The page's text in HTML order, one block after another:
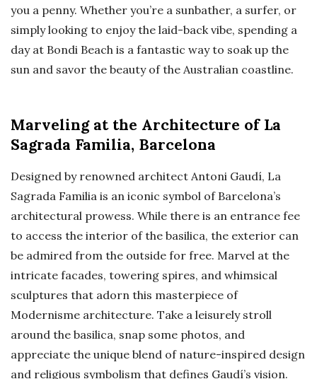
you a penny. Whether you’re a sunbather, a surfer, or
simply looking to enjoy the laid-back vibe, spending a
day at Bondi Beach is a fantastic way to soak up the
sun and savor the beauty of the Australian coastline.
Marveling at the Architecture of La
Sagrada Familia, Barcelona
Designed by renowned architect Antoni Gaudí, La
Sagrada Familia is an iconic symbol of Barcelona’s
architectural prowess. While there is an entrance fee
to access the interior of the basilica, the exterior can
be admired from the outside for free. Marvel at the
intricate facades, towering spires, and whimsical
sculptures that adorn this masterpiece of
Modernisme architecture. Take a leisurely stroll
around the basilica, snap some photos, and
appreciate the unique blend of nature-inspired design
and religious symbolism that defines Gaudí’s vision.